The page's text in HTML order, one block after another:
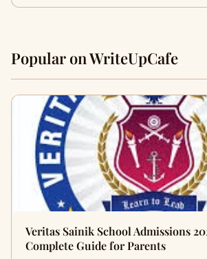
Popular on WriteUpCafe
Veritas Sainik School Admissions
Complete Guide for Parents